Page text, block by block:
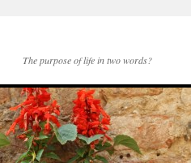
The purpose of life in two words?